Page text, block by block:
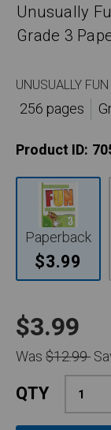
Unusually
Grade 3
UNUSUALLY FUN
256 pages
Product ID:
Paperback
$3.99
$3.99
Was$12.99
QTY